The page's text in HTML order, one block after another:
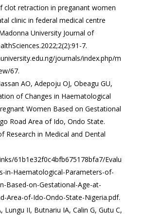
clot retraction in preganant women
clinic in federal medical centre
University Journal of
7.
journals/index.php/m
67.
AO, Adepoju OJ, Obeagu GU,
of Changes in Haematological
Women Based on Gestational
Road Area of Ido, Ondo State.
Research in Medical and Dental
61b1e32f0c4bfb675178bfa7/Evalu
in-Haematological-Parameters-of-
Based-on-Gestational-Age-at-
Area-of-Ido-Ondo-State-Nigeria.pdf.
Lungu II, Butnariu IA, Calin G, Gutu C,